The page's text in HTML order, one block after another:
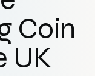
Coin
UK